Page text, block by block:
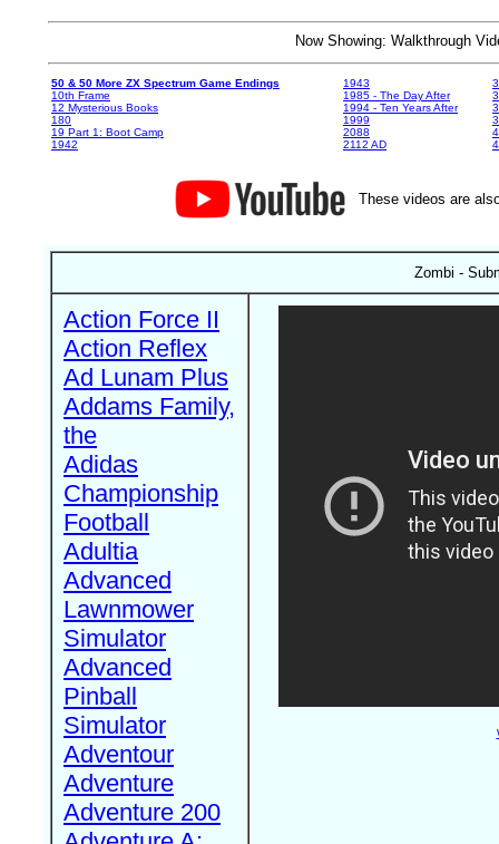
Now Showing: Walkthrough
50 & 50 More ZX Spectrum Game Endings
10th Frame
12 Mysterious Books
180
19 Part 1: Boot Camp
1942
1943
1985 - The Day After
1994 - Ten Years After
1999
2088
2112 AD
These videos are
Zombi -
Action Force II
Action Reflex
Ad Lunam Plus
Addams Family,
the
Adidas
Championship
Football
Adultia
Advanced
Lawnmower
Simulator
Advanced
Pinball
Simulator
Adventour
Adventure
Adventure 200